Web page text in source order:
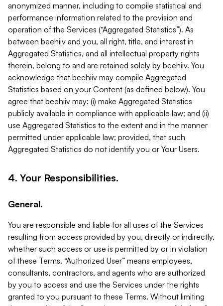
anonymized manner, including to compile statistical and
performance information related to the provision and
operation of the Services (“Aggregated Statistics”). As
between beehiiv and you, all right, title, and interest in
Aggregated Statistics, and all intellectual property rights
therein, belong to and are retained solely by beehiiv. You
acknowledge that beehiiv may compile Aggregated
Statistics based on your Content (as defined below). You
agree that beehiiv may: (i) make Aggregated Statistics
publicly available in compliance with applicable law; and (ii)
use Aggregated Statistics to the extent and in the manner
permitted under applicable law; provided, that such
Aggregated Statistics do not identify you or Your Users.
4. Your Responsibilities.
General.
You are responsible and liable for all uses of the Services
resulting from access provided by you, directly or indirectly,
whether such access or use is permitted by or in violation
of these Terms. “Authorized User” means employees,
consultants, contractors, and agents who are authorized
by you to access and use the Services under the rights
granted to you pursuant to these Terms. Without limiting